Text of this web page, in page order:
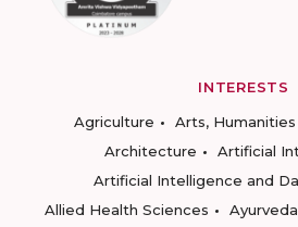
INTERESTS
Agriculture
Arts,
Architecture
Artificial
Artificial Intelligence and
Allied Health Sciences
Ayurveda